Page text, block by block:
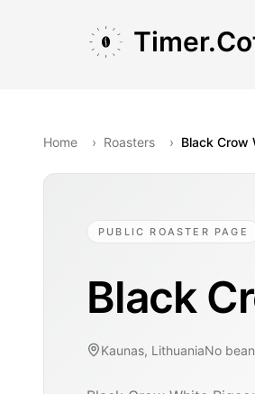
Home › Roasters › Black Crow
PUBLIC ROASTER PAGE
Black
Kaunas, LithuaniaNo